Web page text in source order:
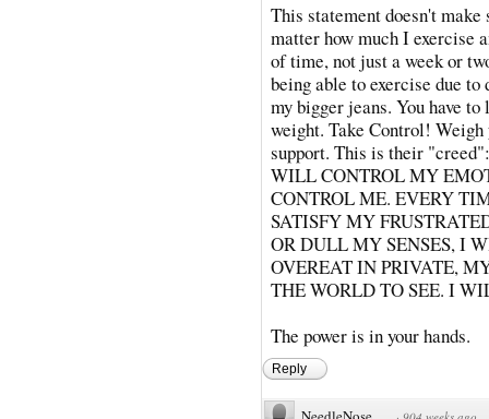
This statement doesn't
matter how much I exercise
of time, not just a week or
being able to exercise due
my bigger jeans. You have
weight. Take Control!
support. This is their
WILL CONTROL MY
CONTROL ME. EVERY
SATISFY MY
OR DULL MY SENSES, I
OVEREAT IN PRIVATE,
THE WORLD TO SEE. I
The power is in your hands.
Reply